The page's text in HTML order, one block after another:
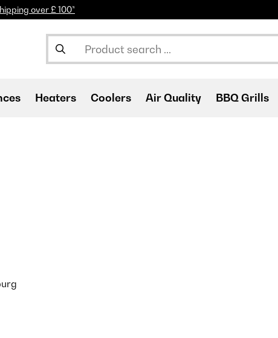
over £ 100*
Heaters Coolers Air Quality BBQ Grills